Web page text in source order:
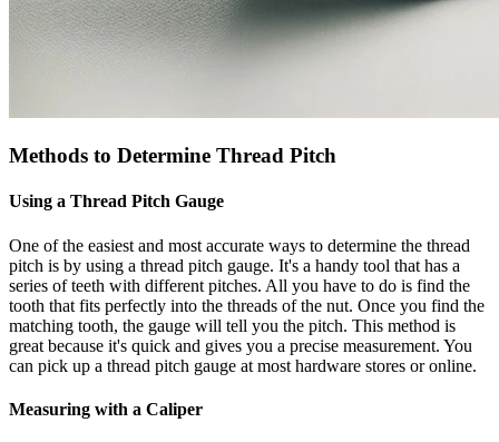
Methods to Determine Thread Pitch
Using a Thread Pitch Gauge
One of the easiest and most accurate ways to determine the thread
pitch is by using a thread pitch gauge. It's a handy tool that has a
series of teeth with different pitches. All you have to do is find the
tooth that fits perfectly into the threads of the nut. Once you find the
matching tooth, the gauge will tell you the pitch. This method is
great because it's quick and gives you a precise measurement. You
can pick up a thread pitch gauge at most hardware stores or online.
Measuring with a Caliper